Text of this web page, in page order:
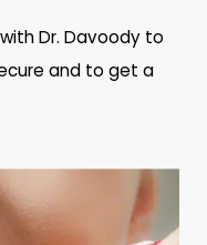
Dr. Davoody to
and to get a